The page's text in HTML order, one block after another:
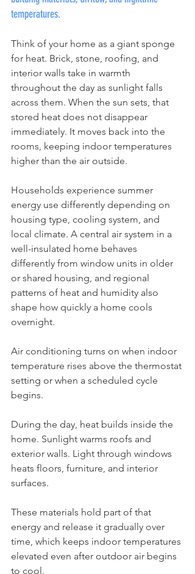
temperatures.
Think of your home as a giant sponge
for heat. Brick, stone, roofing, and
interior walls take in warmth
throughout the day as sunlight falls
across them. When the sun sets, that
stored heat does not disappear
immediately. It moves back into the
rooms, keeping indoor temperatures
higher than the air outside.
Households experience summer
energy use differently depending on
housing type, cooling system, and
local climate. A central air system in a
well-insulated home behaves
differently from window units in older
or shared housing, and regional
patterns of heat and humidity also
shape how quickly a home cools
overnight.
Air conditioning turns on when indoor
temperature rises above the thermostat
setting or when a scheduled cycle
begins.
During the day, heat builds inside the
home. Sunlight warms roofs and
exterior walls. Light through windows
heats floors, furniture, and interior
surfaces.
These materials hold part of that
energy and release it gradually over
time, which keeps indoor temperatures
elevated even after outdoor air begins
to cool.